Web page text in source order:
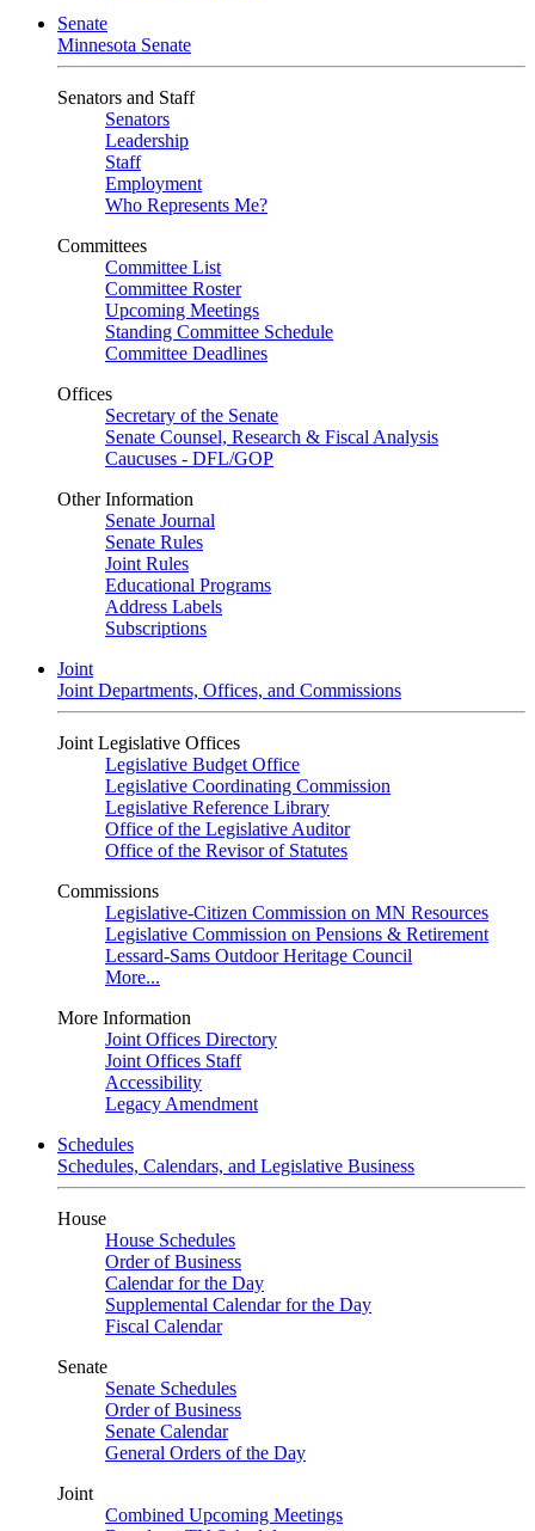
Senate
Minnesota Senate
Senators and Staff
Senators
Leadership
Staff
Employment
Who Represents Me?
Committees
Committee List
Committee Roster
Upcoming Meetings
Standing Committee Schedule
Committee Deadlines
Offices
Secretary of the Senate
Senate Counsel, Research & Fiscal Analysis
Caucuses - DFL/GOP
Other Information
Senate Journal
Senate Rules
Joint Rules
Educational Programs
Address Labels
Subscriptions
Joint
Joint Departments, Offices, and Commissions
Joint Legislative Offices
Legislative Budget Office
Legislative Coordinating Commission
Legislative Reference Library
Office of the Legislative Auditor
Office of the Revisor of Statutes
Commissions
Legislative-Citizen Commission on MN Resources
Legislative Commission on Pensions & Retirement
Lessard-Sams Outdoor Heritage Council
More...
More Information
Joint Offices Directory
Joint Offices Staff
Accessibility
Legacy Amendment
Schedules
Schedules, Calendars, and Legislative Business
House
House Schedules
Order of Business
Calendar for the Day
Supplemental Calendar for the Day
Fiscal Calendar
Senate
Senate Schedules
Order of Business
Senate Calendar
General Orders of the Day
Joint
Combined Upcoming Meetings